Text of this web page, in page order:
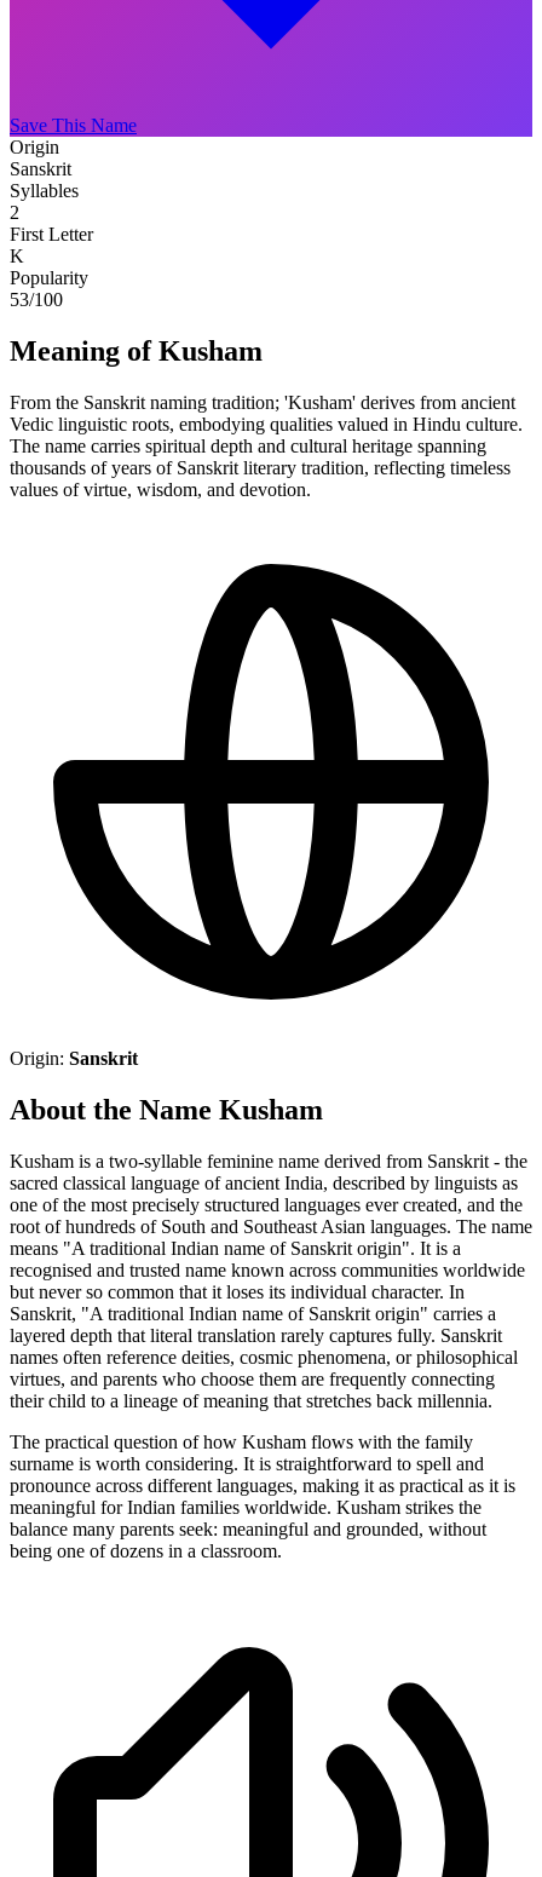
Save This Name
Origin
Sanskrit
Syllables
2
First Letter
K
Popularity
53/100
Meaning of Kusham
From the Sanskrit naming tradition; 'Kusham' derives from ancient
Vedic linguistic roots, embodying qualities valued in Hindu culture.
The name carries spiritual depth and cultural heritage spanning
thousands of years of Sanskrit literary tradition, reflecting timeless
values of virtue, wisdom, and devotion.
Origin: Sanskrit
About the Name Kusham
Kusham is a two-syllable feminine name derived from Sanskrit - the
sacred classical language of ancient India, described by linguists as
one of the most precisely structured languages ever created, and the
root of hundreds of South and Southeast Asian languages. The name
means "A traditional Indian name of Sanskrit origin". It is a
recognised and trusted name known across communities worldwide
but never so common that it loses its individual character. In
Sanskrit, "A traditional Indian name of Sanskrit origin" carries a
layered depth that literal translation rarely captures fully. Sanskrit
names often reference deities, cosmic phenomena, or philosophical
virtues, and parents who choose them are frequently connecting
their child to a lineage of meaning that stretches back millennia.
The practical question of how Kusham flows with the family
surname is worth considering. It is straightforward to spell and
pronounce across different languages, making it as practical as it is
meaningful for Indian families worldwide. Kusham strikes the
balance many parents seek: meaningful and grounded, without
being one of dozens in a classroom.